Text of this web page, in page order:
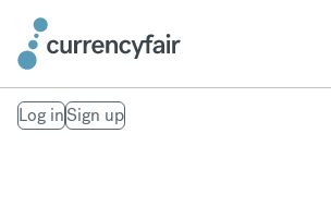
Log inSign up